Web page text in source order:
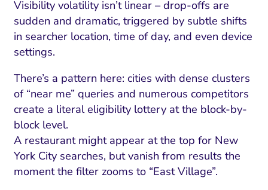
Visibility volatility isn’t linear – drop-offs are
sudden and dramatic, triggered by subtle shifts
in searcher location, time of day, and even device
settings.
There’s a pattern here: cities with dense clusters
of “near me” queries and numerous competitors
create a literal eligibility lottery at the block-by-
block level.
A restaurant might appear at the top for New
York City searches, but vanish from results the
moment the filter zooms to “East Village”.